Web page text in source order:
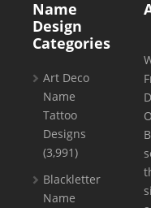
Name
Design
Categories
Art Deco
Name
Tattoo
Designs
(3,991)
Blackletter
Name